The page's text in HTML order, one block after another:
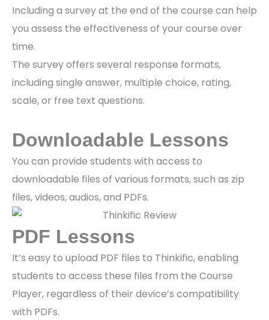
Including a survey at the end of the course can help
you assess the effectiveness of your course over
time.
The survey offers several response formats,
including single answer, multiple choice, rating,
scale, or free text questions.
Downloadable Lessons
You can provide students with access to
downloadable files of various formats, such as zip
files, videos, audios, and PDFs.
PDF Lessons
It’s easy to upload PDF files to Thinkific, enabling
students to access these files from the Course
Player, regardless of their device’s compatibility
with PDFs.